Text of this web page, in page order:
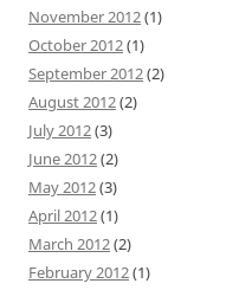
November 2012(1)
October 2012(1)
September 2012(2)
August 2012(2)
July 2012(3)
June 2012(2)
May 2012(3)
April 2012(1)
March 2012(2)
February 2012(1)